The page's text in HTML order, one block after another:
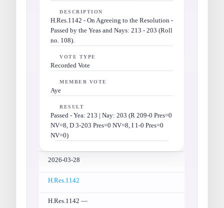
DESCRIPTION
H.Res.1142 - On Agreeing to the Resolution -
Passed by the Yeas and Nays: 213 - 203 (Roll
no. 108).
VOTE TYPE
Recorded Vote
MEMBER VOTE
Aye
RESULT
Passed - Yea: 213 | Nay: 203 (R 209-0 Pres=0
NV=8, D 3-203 Pres=0 NV=8, I 1-0 Pres=0
NV=0)
2026-03-28
H.Res.1142
H.Res.1142 —